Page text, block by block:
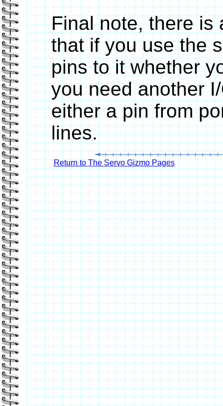
Final note, there is
that if you use the
pins to it whether
you need another
either a pin from
lines.
Return to The Servo Gizmo Pages